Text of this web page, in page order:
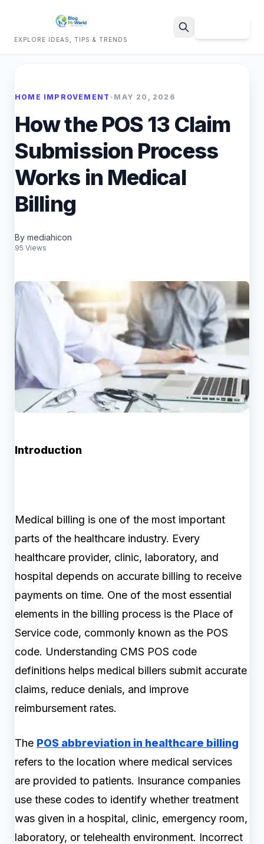
EXPLORE IDEAS, TIPS & TRENDS
HOME IMPROVEMENT • MAY 20, 2026
How the POS 13 Claim
Submission Process
Works in Medical
Billing
By mediahicon
95 Views
Introduction
Medical billing is one of the most important
parts of the healthcare industry. Every
healthcare provider, clinic, laboratory, and
hospital depends on accurate billing to receive
payments on time. One of the most essential
elements in the billing process is the Place of
Service code, commonly known as the POS
code. Understanding CMS POS code
definitions helps medical billers submit accurate
claims, reduce denials, and improve
reimbursement rates.
The POS abbreviation in healthcare billing
refers to the location where medical services
are provided to patients. Insurance companies
use these codes to identify whether treatment
was given in a hospital, clinic, emergency room,
laboratory, or telehealth environment. Incorrect